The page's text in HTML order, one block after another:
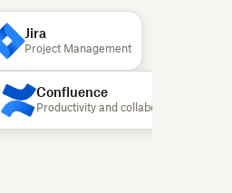
Jira
Project Management
Confluence
Productivity and collaboration